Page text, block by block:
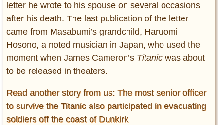
letter he wrote to his spouse on several occasions
after his death. The last publication of the letter
came from Masabumi’s grandchild, Haruomi
Hosono, a noted musician in Japan, who used the
moment when James Cameron’s Titanic was about
to be released in theaters.
Read another story from us: The most senior officer
to survive the Titanic also participated in evacuating
soldiers off the coast of Dunkirk